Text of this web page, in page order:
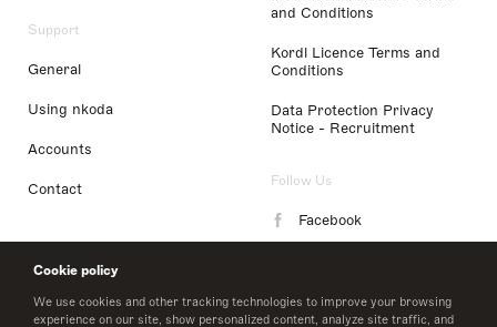
Cookie policy
We use cookies and other tracking technologies to improve your browsing
experience on our site, show personalized content, analyze site traffic, and
Support
General
Using nkoda
Accounts
Contact
and Conditions
Kordl Licence Terms and
Conditions
Data Protection Privacy
Notice - Recruitment
Follow Us
Facebook
LinkedIn